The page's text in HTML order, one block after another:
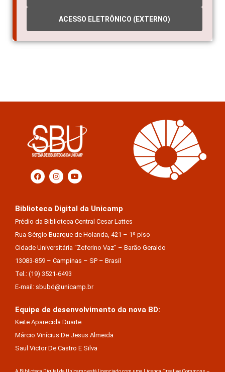
ACESSO ELETRÔNICO (EXTERNO)
Biblioteca Digital da Unicamp
Prédio da Biblioteca Central Cesar Lattes
Rua Sérgio Buarque de Holanda, 421 – 1º piso
Cidade Universitária “Zeferino Vaz” – Barão Geraldo
13083-859 – Campinas – SP – Brasil
Tel.: (19) 3521-6493
E-mail: sbubd@unicamp.br
Equipe de desenvolvimento da nova BD:
Keite Aparecida Duarte
Márcio Vinícius De Jesus Almeida
Saul Victor De Castro E Silva